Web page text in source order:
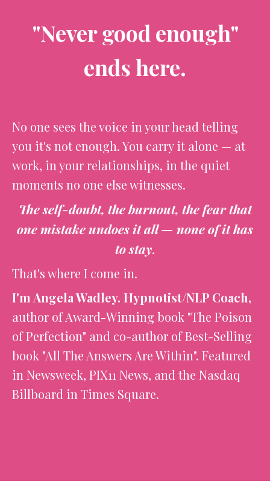
"Never good enough"
ends here.
No one sees the voice in your head telling
you it's not enough. You carry it alone — at
work, in your relationships, in the quiet
moments no one else witnesses.
The self-doubt, the burnout, the fear that
one mistake undoes it all — none of it has
to stay.
That's where I come in.
I'm Angela Wadley. Hypnotist/NLP Coach,
author of Award-Winning book "The Poison
of Perfection" and co-author of Best-Selling
book "All The Answers Are Within". Featured
in Newsweek, PIX11 News, and the Nasdaq
Billboard in Times Square.